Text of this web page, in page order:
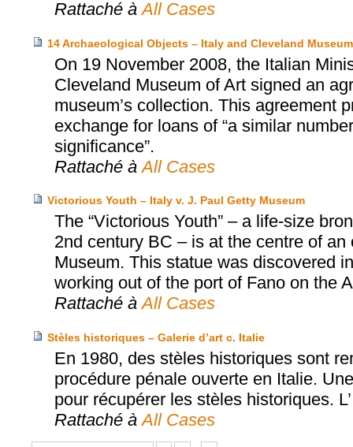
Rattaché à All Cases
14 Archaeological Objects – Italy and Cleveland
On 19 November 2008, the Italian
Cleveland Museum of Art signed an
museum’s collection. This agreement
exchange for loans of “a similar
significance”.
Rattaché à All Cases
Victorious Youth – Italy v. J. Paul Getty Museum
The “Victorious Youth” – a life-size
2nd century BC – is at the centre of
Museum. This statue was discovered
working out of the port of Fano on the
Rattaché à All Cases
Stèles historiques – Galerie d’art c. Italie
En 1980, des stèles historiques sont
procédure pénale ouverte en Italie.
pour récupérer les stèles historiques.
Rattaché à All Cases